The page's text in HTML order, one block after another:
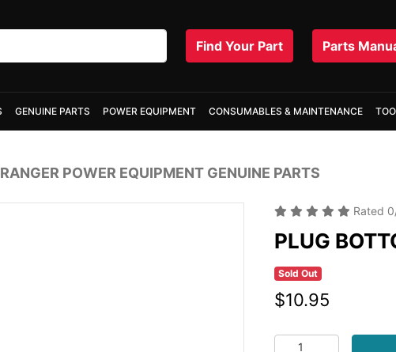
Find Your Part Parts
GENUINE PARTS POWER EQUIPMENT CONSUMABLES & MAINTENANCE
POWER EQUIPMENT GENUINE PARTS
Rated 0
PLUG
Sold Out
$10.95
PLUG BOTTOM